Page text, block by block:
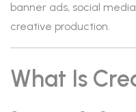
banner ads, social
creative production.
What Is